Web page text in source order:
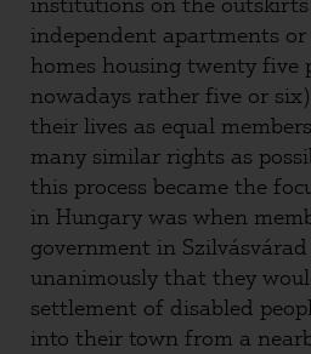
independent apartments
homes housing twenty five
nowadays rather five or
their lives as equal
many similar rights as
this process became the
in Hungary was when
government in
unanimously that they
settlement of disabled
into their town from a